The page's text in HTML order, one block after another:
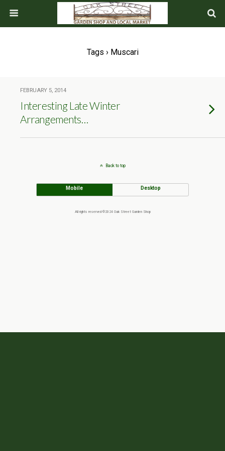
Tags › Muscari
FEBRUARY 5, 2014
Interesting Late Winter
Arrangements…
Back to top
Mobile Desktop
All rights reserved ©2024 Oak Street Garden Shop